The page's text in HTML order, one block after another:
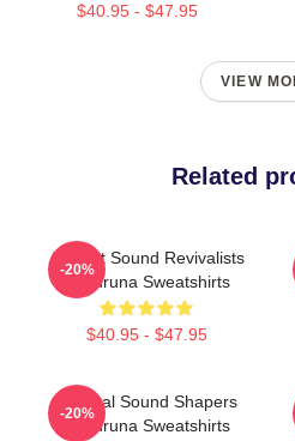
$40.95 - $47.95
VIEW
Related
Ancient Sound Revivalists
Wardruna Sweatshirts
$40.95 - $47.95
-20%
Cultural Sound Shapers
Wardruna Sweatshirts
-20%